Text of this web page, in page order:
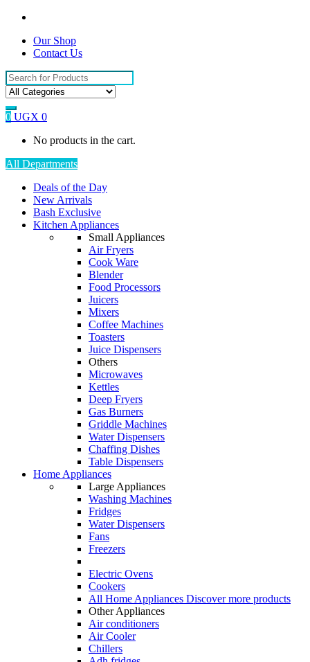
Our Shop
Contact Us
Search
for:
0 UGX 0
No products in the cart.
All Departments
Deals of the Day
New Arrivals
Bash Exclusive
Kitchen Appliances
Small Appliances
Air Fryers
Cook Ware
Blender
Food Processors
Juicers
Mixers
Coffee Machines
Toasters
Juice Dispensers
Others
Microwaves
Kettles
Deep Fryers
Gas Burners
Griddle Machines
Water Dispensers
Chaffing Dishes
Table Dispensers
Home Appliances
Large Appliances
Washing Machines
Fridges
Water Dispensers
Fans
Freezers
Electric Ovens
Cookers
All Home Appliances Discover more products
Other Appliances
Air conditioners
Air Cooler
Chillers